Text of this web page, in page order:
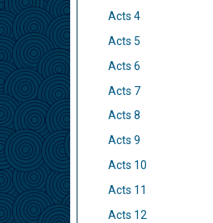
Acts 4
Acts 5
Acts 6
Acts 7
Acts 8
Acts 9
Acts 10
Acts 11
Acts 12